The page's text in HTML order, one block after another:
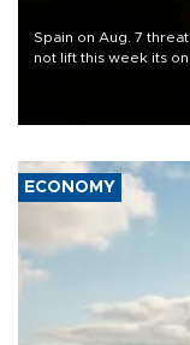
Spain on Aug. 7
not lift this week its
ECONOMY